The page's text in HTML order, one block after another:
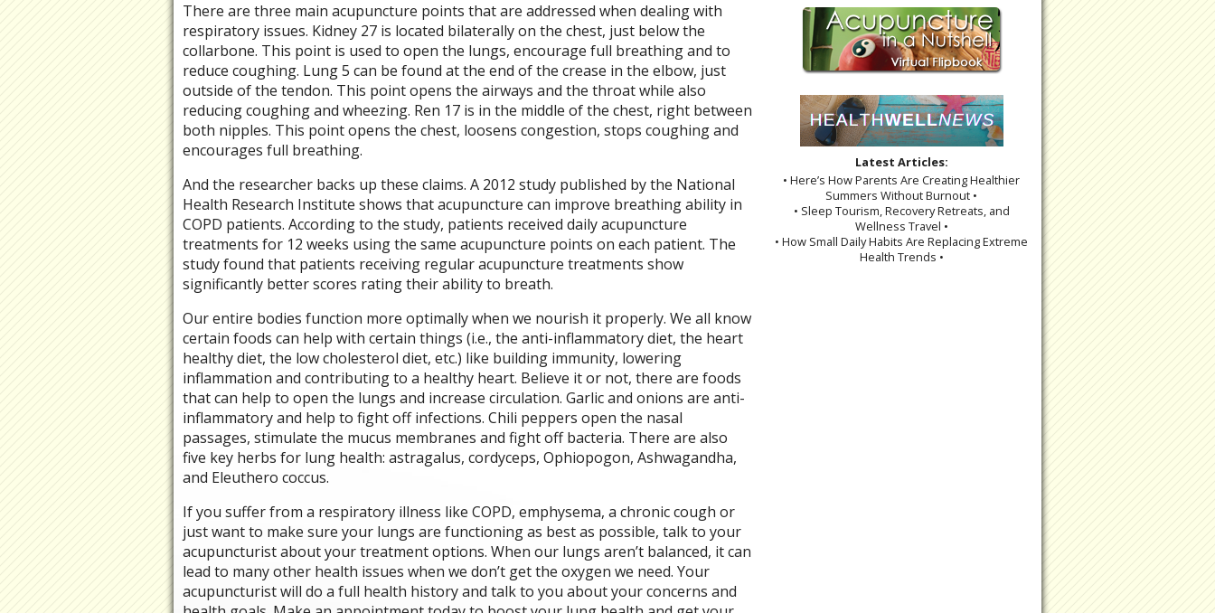
There are three main acupuncture points that are addressed when dealing with
respiratory issues. Kidney 27 is located bilaterally on the chest, just below the
collarbone. This point is used to open the lungs, encourage full breathing and to
reduce coughing. Lung 5 can be found at the end of the crease in the elbow, just
outside of the tendon. This point opens the airways and the throat while also
reducing coughing and wheezing. Ren 17 is in the middle of the chest, right between
both nipples. This point opens the chest, loosens congestion, stops coughing and
encourages full breathing.
And the researcher backs up these claims. A 2012 study published by the National
Health Research Institute shows that acupuncture can improve breathing ability in
COPD patients. According to the study, patients received daily acupuncture
treatments for 12 weeks using the same acupuncture points on each patient. The
study found that patients receiving regular acupuncture treatments show
significantly better scores rating their ability to breath.
Our entire bodies function more optimally when we nourish it properly. We all know
certain foods can help with certain things (i.e., the anti-inflammatory diet, the heart
healthy diet, the low cholesterol diet, etc.) like building immunity, lowering
inflammation and contributing to a healthy heart. Believe it or not, there are foods
that can help to open the lungs and increase circulation. Garlic and onions are anti-
inflammatory and help to fight off infections. Chili peppers open the nasal
passages, stimulate the mucus membranes and fight off bacteria. There are also
five key herbs for lung health: astragalus, cordyceps, Ophiopogon, Ashwagandha,
and Eleuthero coccus.
If you suffer from a respiratory illness like COPD, emphysema, a chronic cough or
just want to make sure your lungs are functioning as best as possible, talk to your
acupuncturist about your treatment options. When our lungs aren’t balanced, it can
lead to many other health issues when we don’t get the oxygen we need. Your
acupuncturist will do a full health history and talk to you about your concerns and
Latest Articles:
• Here’s How Parents Are Creating Healthier
Summers Without Burnout •
• Sleep Tourism, Recovery Retreats, and
Wellness Travel •
• How Small Daily Habits Are Replacing Extreme
Health Trends •